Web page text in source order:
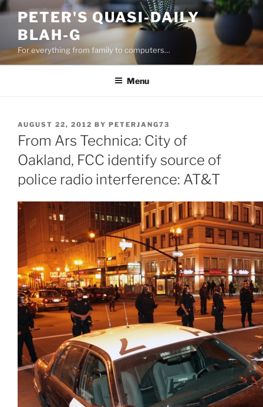
Skip
content
PETER'S QUASI-DAILY
BLAH-G
For everything from family to computers…
Menu
POSTED
ON
AUGUST 22, 2012 BY PETERJANG73
From Ars Technica: City of
Oakland, FCC identify source of
police radio interference: AT&T